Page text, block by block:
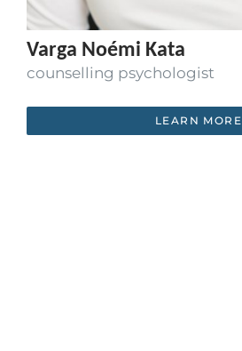
Varga Noémi Kata
counselling psychologist
LEARN MORE